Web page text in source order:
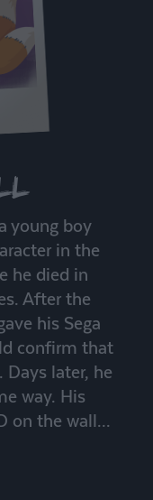
young boy
in the
he died in
After the
his Sega
confirm that
Days later, he
way. His
on the wall...